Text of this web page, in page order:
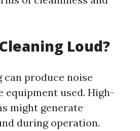
Loud?
produce noise
equipment used. High-
might generate
during operation.